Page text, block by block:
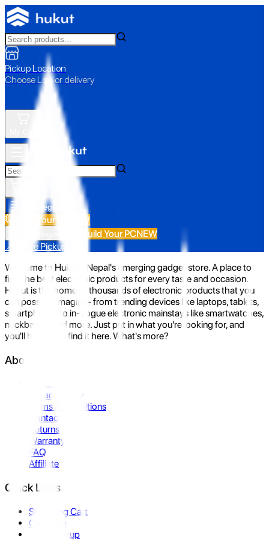
Pickup Location
Choose Loc. or delivery
All Categories
Build Your PC NEW
Build Your PCNEW
📍 Store Pickup
Welcome to Hukut - Nepal's emerging gadget store. A place to
find the best electronic products for every taste and occasion.
Hukut is the home to thousands of electronic products that you
can possibly imagine- from trending devices like laptops, tablets,
smartphones to in-vogue electronic mainstays like smartwatches,
neckbands, and more. Just put in what you're looking for, and
you'll be sure to find it here. What's more?
About Us
Privacy Policy
Terms & Conditions
Contact Us
Returns
Warranty
FAQ
Affiliate
Quick Links
Shopping Cart
Compare
Store Pickup